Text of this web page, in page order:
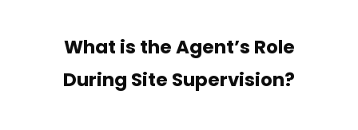
What is the Agent’s Role
During Site Supervision?